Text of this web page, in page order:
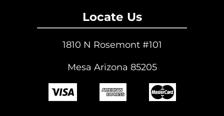
Locate Us
1810 N Rosemont #101
Mesa Arizona 85205